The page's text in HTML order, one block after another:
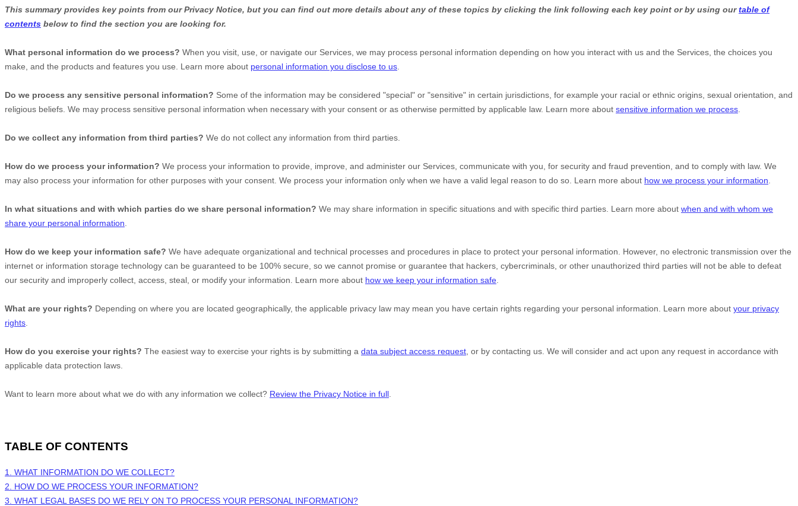
This summary provides key points from our Privacy Notice, but you can find out more details about any of these topics by clicking the link following each key point or by using ourtable of
contents below to find the section you are looking for.
What personal information do we process? When you visit, use, or navigate our Services, we may process personal information depending on how you interact with us and the Services, the choices you
make, and the products and features you use. Learn more about personal information you disclose to us.
Do we process any sensitive personal information? Some of the information may be considered "special" or "sensitive" in certain jurisdictions, for example your racial or ethnic origins, sexual orientation, and
religious beliefs. We may process sensitive personal information when necessary with your consent or as otherwise permitted by applicable law. Learn more about sensitive information we process.
Do we collect any information from third parties? We do not collect any information from third parties.
How do we process your information? We process your information to provide, improve, and administer our Services, communicate with you, for security and fraud prevention, and to comply with law. We
may also process your information for other purposes with your consent. We process your information only when we have a valid legal reason to do so. Learn more about how we process your information.
In what situations and with which parties do we share personal information? We may share information in specific situations and with specific third parties. Learn more about when and with whom we
share your personal information.
How do we keep your information safe? We have adequate organizational and technical processes and procedures in place to protect your personal information. However, no electronic transmission over the
internet or information storage technology can be guaranteed to be 100% secure, so we cannot promise or guarantee that hackers, cybercriminals, or other unauthorized third parties will not be able to defeat
our security and improperly collect, access, steal, or modify your information. Learn more about how we keep your information safe.
What are your rights? Depending on where you are located geographically, the applicable privacy law may mean you have certain rights regarding your personal information. Learn more about your privacy
rights.
How do you exercise your rights? The easiest way to exercise your rights is by submitting a data subject access request, or by contacting us. We will consider and act upon any request in accordance with
applicable data protection laws.
Want to learn more about what we do with any information we collect? Review the Privacy Notice in full.
TABLE OF CONTENTS
1. WHAT INFORMATION DO WE COLLECT?
2. HOW DO WE PROCESS YOUR INFORMATION?
3. WHAT LEGAL BASES DO WE RELY ON TO PROCESS YOUR PERSONAL INFORMATION?